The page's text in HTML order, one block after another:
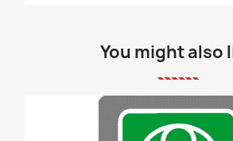
You might also